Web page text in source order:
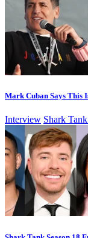
Mark Cuban Says This
Interview Shark